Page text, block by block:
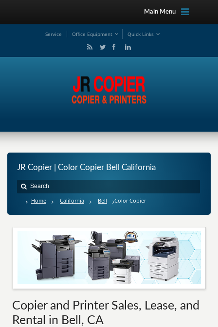
Main Menu
Service Office Equipment Quick Links
JR Copier | Color Copier Bell California
Home California Bell Color Copier
Copier and Printer Sales, Lease, and
Rental in Bell, CA